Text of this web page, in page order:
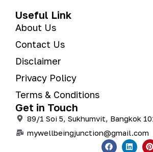
Useful Link
About Us
Contact Us
Disclaimer
Privacy Policy
Terms & Conditions
Get in Touch
89/1 Soi 5, Sukhumvit, Bangkok
mywellbeingjunction@gmail.com